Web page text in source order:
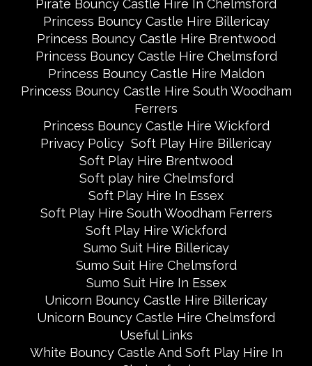
Pirate Bouncy Castle Hire In Chelmsford
Princess Bouncy Castle Hire Billericay
Princess Bouncy Castle Hire Brentwood
Princess Bouncy Castle Hire Chelmsford
Princess Bouncy Castle Hire Maldon
Princess Bouncy Castle Hire South Woodham
Ferrers
Princess Bouncy Castle Hire Wickford
Privacy Policy Soft Play Hire Billericay
Soft Play Hire Brentwood
Soft play hire Chelmsford
Soft Play Hire In Essex
Soft Play Hire South Woodham Ferrers
Soft Play Hire Wickford
Sumo Suit Hire Billericay
Sumo Suit Hire Chelmsford
Sumo Suit Hire In Essex
Unicorn Bouncy Castle Hire Billericay
Unicorn Bouncy Castle Hire Chelmsford
Useful Links
White Bouncy Castle And Soft Play Hire In